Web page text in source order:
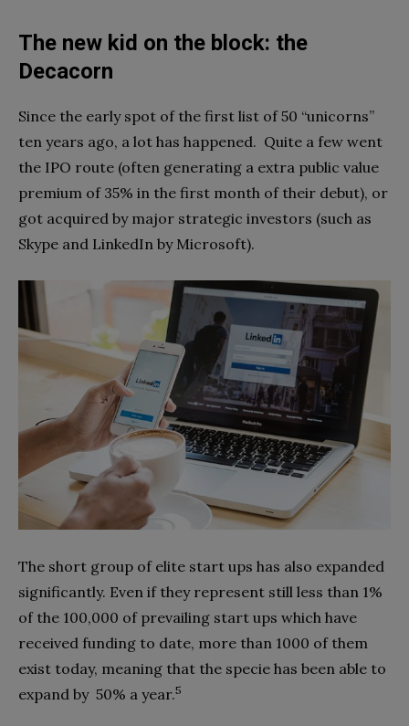
The new kid on the block: the
Decacorn
Since the early spot of the first list of 50 “unicorns”
ten years ago, a lot has happened. Quite a few went
the IPO route (often generating a extra public value
premium of 35% in the first month of their debut), or
got acquired by major strategic investors (such as
Skype and LinkedIn by Microsoft).
The short group of elite start ups has also expanded
significantly. Even if they represent still less than 1%
of the 100,000 of prevailing start ups which have
received funding to date, more than 1000 of them
exist today, meaning that the specie has been able to
expand by 50% a year.5